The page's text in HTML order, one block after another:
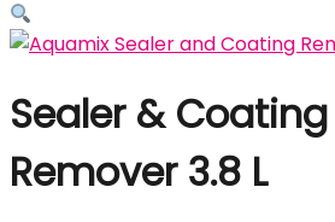
Sealer & Coating
Remover 3.8 L